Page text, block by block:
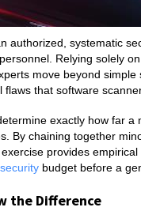
authorized, systematic
Relying solely
move beyond
that software
exactly how far
By chaining together
provides
budget before a
the Difference